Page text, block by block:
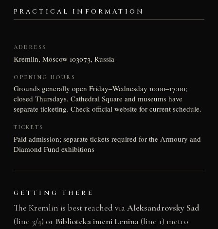
PRACTICAL INFORMATION
ADDRESS
Kremlin, Moscow 103073, Russia
OPENING HOURS
Grounds generally open Friday–Wednesday 10:00–17:00;
closed Thursdays. Cathedral Square and museums have
separate ticketing. Check official website for current schedule.
TICKETS
Paid admission; separate tickets required for the Armoury and
Diamond Fund exhibitions
GETTING THERE
The Kremlin is best reached viaAleksandrovsky Sad
(line 3/4) or Biblioteka imeni Lenina(line 1) metro